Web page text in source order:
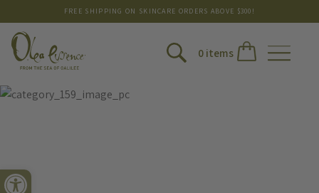
Open toolbar
FREE SHIPPING ON SKINCARE ORDERS ABOVE $300!
0 items